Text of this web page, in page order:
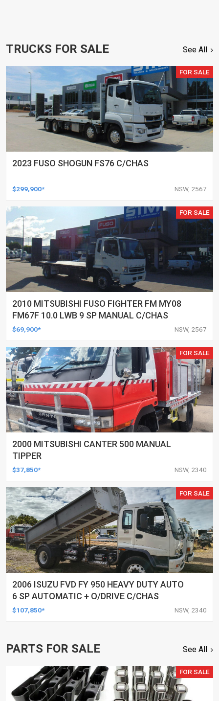
TRUCKS FOR SALE See All
FOR SALE
2023 FUSO SHOGUN FS76 C/CHAS
$299,900* NSW, 2567
FOR SALE
2010 MITSUBISHI FUSO FIGHTER FM MY08
FM67F 10.0 LWB 9 SP MANUAL C/CHAS
$69,900* NSW, 2567
FOR SALE
2000 MITSUBISHI CANTER 500 MANUAL
TIPPER
$37,850* NSW, 2340
FOR SALE
2006 ISUZU FVD FY 950 HEAVY DUTY AUTO
6 SP AUTOMATIC + O/DRIVE C/CHAS
$107,850* NSW, 2340
PARTS FOR SALE See All
FOR SALE